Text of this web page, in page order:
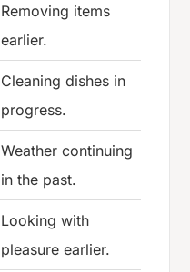
Removing items
earlier.
Cleaning dishes in
progress.
Weather continuing
in the past.
Looking with
pleasure earlier.